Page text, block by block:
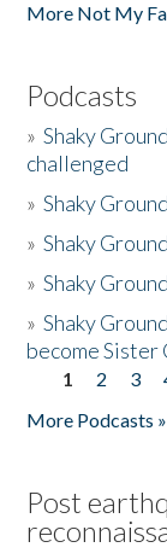
More Not My
Podcasts
»Shaky
challenged
»Shaky
»Shaky
»Shaky
»Shaky
become Sister
Pages
1 2 3
More Podcasts »
Post